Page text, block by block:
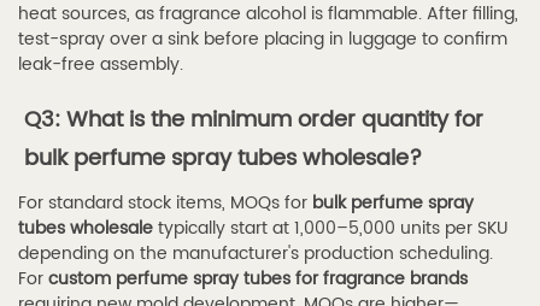
heat sources, as fragrance alcohol is flammable. After filling,
test-spray over a sink before placing in luggage to confirm
leak-free assembly.
Q3: What is the minimum order quantity for
bulk perfume spray tubes wholesale?
For standard stock items, MOQs for bulk perfume spray
tubes wholesaletypically start at 1,000–5,000 units per SKU
depending on the manufacturer's production scheduling.
Forcustom perfume spray tubes for fragrance brands